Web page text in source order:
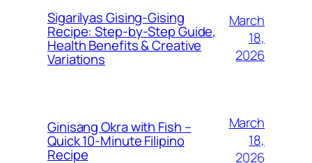
Sigarilyas Gising‑Gising
Recipe: Step‑by‑Step Guide,
Health Benefits & Creative
Variations
March
18,
2026
Ginisang Okra with Fish –
Quick 10‑Minute Filipino
Recipe
March
18,
2026